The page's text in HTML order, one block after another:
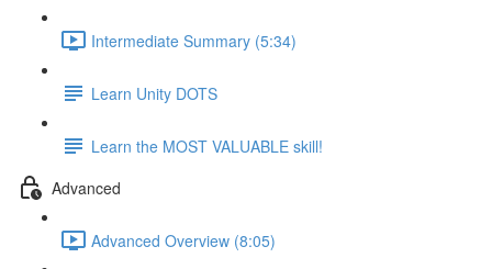
Intermediate Summary (5:34)
Learn Unity DOTS
Learn the MOST VALUABLE skill!
Advanced
Advanced Overview (8:05)